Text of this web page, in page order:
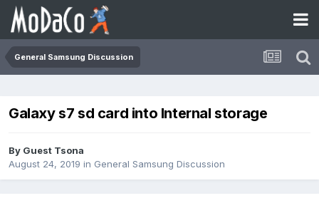
General Samsung Discussion
Galaxy s7 sd card into Internal storage
By Guest Tsona
August 24, 2019 in General Samsung Discussion